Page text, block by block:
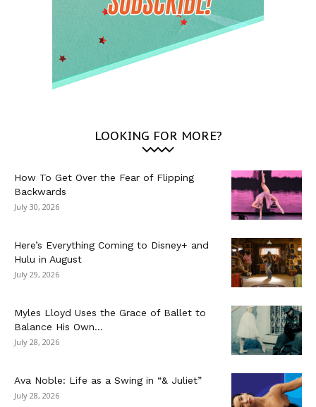
LOOKING FOR MORE?
How To Get Over the Fear of Flipping
Backwards
July 30, 2026
Here’s Everything Coming to Disney+ and
Hulu in August
July 29, 2026
Myles Lloyd Uses the Grace of Ballet to
Balance His Own...
July 28, 2026
Ava Noble: Life as a Swing in “& Juliet”
July 28, 2026